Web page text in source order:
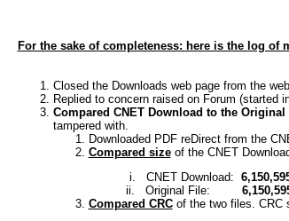
For the sake of completeness: here is the log of
Closed the Downloads web page from the
Replied to concern raised on Forum (started
Compared CNET Download to the Original
tampered with.
Downloaded PDF reDirect from the
Compared size of the CNET
i.
CNET Download:
ii.
Original File:
Compared CRCof the two files. CRC